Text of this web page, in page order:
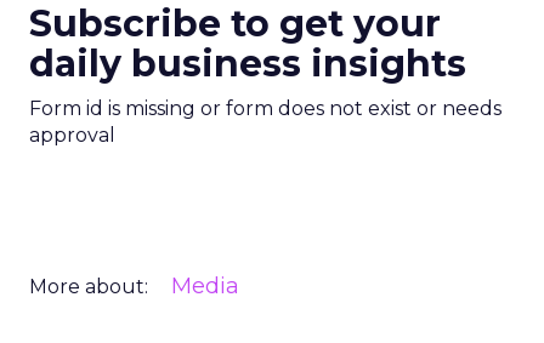
Subscribe to get your
daily business insights
Form id is missing or form does not exist or needs
approval
More about: Media